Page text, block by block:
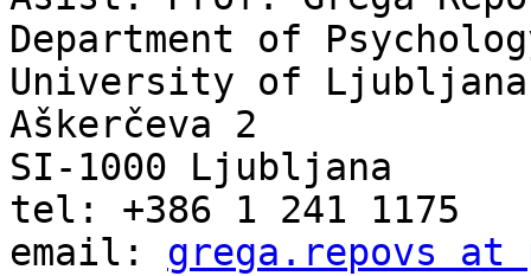
Department of
University of Ljubljana
Aškerčeva 2
SI-1000 Ljubljana
tel: +386 1 241 1175
email: grega.repovs